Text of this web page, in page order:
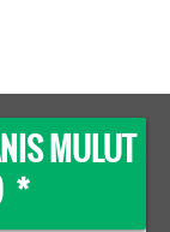
MULUT
*